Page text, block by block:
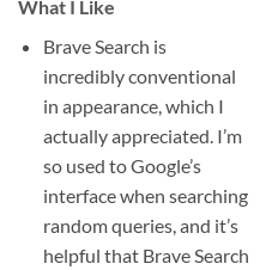
What I Like
Brave Search is
incredibly conventional
in appearance, which I
actually appreciated. I’m
so used to Google’s
interface when searching
random queries, and it’s
helpful that Brave Search